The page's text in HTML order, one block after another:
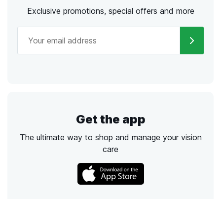
Exclusive promotions, special offers and more
Get the app
The ultimate way to shop and manage your vision
care